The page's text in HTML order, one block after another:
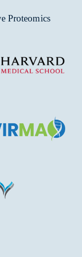
Proteomics